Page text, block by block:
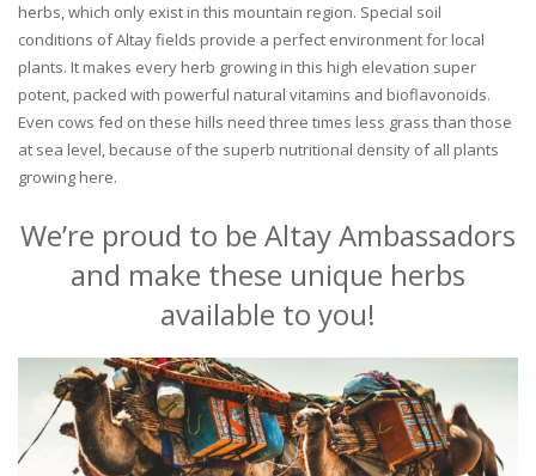
herbs, which only exist in this mountain region. Special soil
conditions of Altay fields provide a perfect environment for local
plants. It makes every herb growing in this high elevation super
potent, packed with powerful natural vitamins and bioflavonoids.
Even cows fed on these hills need three times less grass than those
at sea level, because of the superb nutritional density of all plants
growing here.
We’re proud to be Altay Ambassadors
and make these unique herbs
available to you!